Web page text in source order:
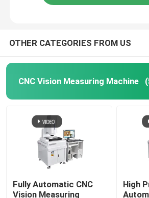
Home
Products
Videos
OTHER CATEGORIES FROM US
CNC Vision Measuring Machine
Fully Automatic CNC
Vision Measuring
High